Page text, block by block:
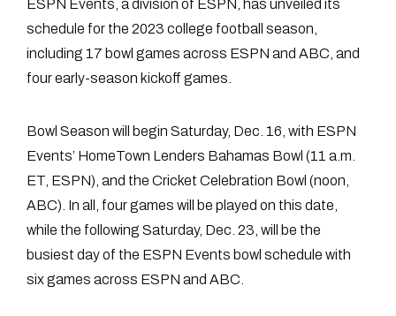
ESPN Events, a division of ESPN, has unveiled its
schedule for the 2023 college football season,
including 17 bowl games across ESPN and ABC, and
four early-season kickoff games.
Bowl Season will begin Saturday, Dec. 16, with ESPN
Events’ HomeTown Lenders Bahamas Bowl (11 a.m.
ET, ESPN), and the Cricket Celebration Bowl (noon,
ABC). In all, four games will be played on this date,
while the following Saturday, Dec. 23, will be the
busiest day of the ESPN Events bowl schedule with
six games across ESPN and ABC.